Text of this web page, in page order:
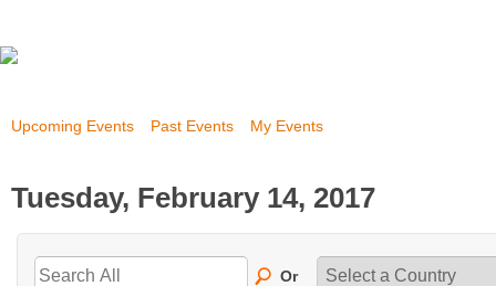
Upcoming Events Past Events My Events
Tuesday, February 14, 2017
Or